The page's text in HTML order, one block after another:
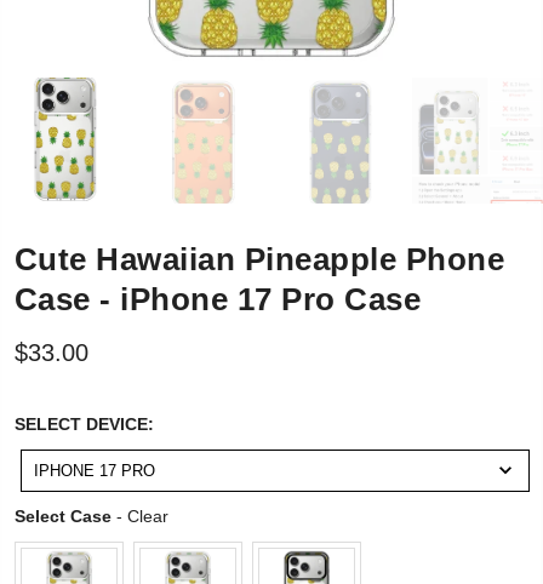
Cute Hawaiian Pineapple Phone
Case - iPhone 17 Pro Case
$33.00
SELECT DEVICE:SELECT
DEVICE:
IPHONE 17 PRO
Select Case - ClearSelect Case